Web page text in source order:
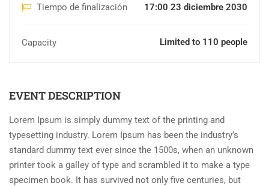
Tiempo de finalización 17:00 23 diciembre 2030
Capacity Limited to 110 people
EVENT DESCRIPTION
Lorem Ipsum is simply dummy text of the printing and
typesetting industry. Lorem Ipsum has been the industry’s
standard dummy text ever since the 1500s, when an unknown
printer took a galley of type and scrambled it to make a type
specimen book. It has survived not only five centuries, but